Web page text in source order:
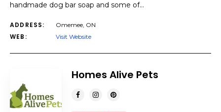
handmade dog bar soap and some of…
ADDRESS: Omemee, ON
WEB: Visit Website
Homes Alive Pets